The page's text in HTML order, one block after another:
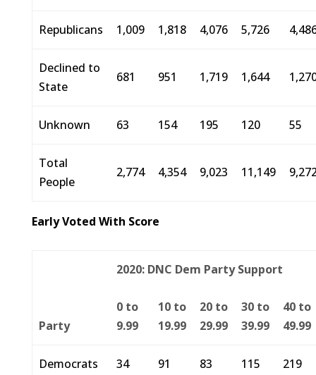
Republicans 1,009 1,818 4,076 5,726
Declined to
State
681 951 1,719 1,644
Unknown 63 154 195 120 55
Total
People
2,774 4,354 9,023 11,149
Early Voted With Score
Party
2020: DNC Dem Party Support
0 to
9.99
10 to
19.99
20 to
29.99
30 to
39.99
40 to
49.99
Democrats 34 91 83 115 219